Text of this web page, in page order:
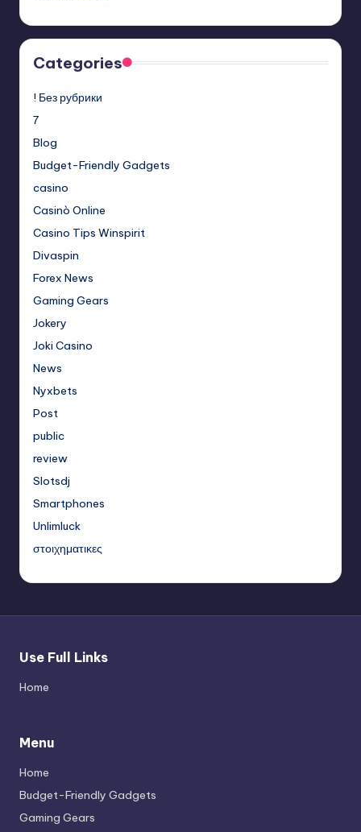
Categories
! Без рубрики
7
Blog
Budget-Friendly Gadgets
casino
Casinò Online
Casino Tips Winspirit
Divaspin
Forex News
Gaming Gears
Jokery
Joki Casino
News
Nyxbets
Post
public
review
Slotsdj
Smartphones
Unlimluck
στοιχηματικες
Use Full Links
Home
Menu
Home
Budget-Friendly Gadgets
Gaming Gears